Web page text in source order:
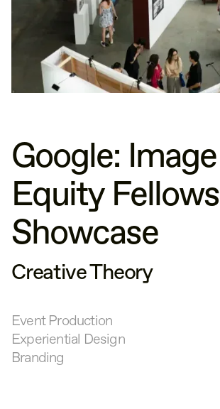
Contact
Google: Image
Equity Fellows
Showcase
Creative Theory
Event Production
Experiential Design
Branding